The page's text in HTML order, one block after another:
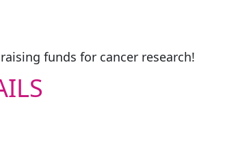
funds for cancer research!